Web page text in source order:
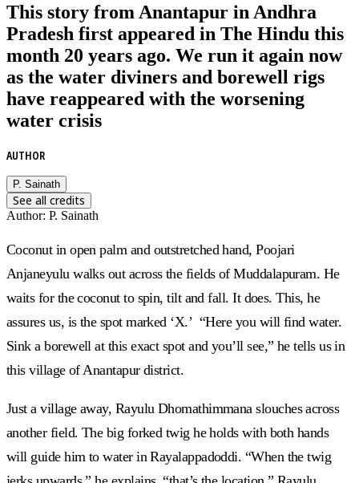
This story from Anantapur in Andhra
Pradesh first appeared in The Hindu this
month 20 years ago. We run it again now
as the water diviners and borewell rigs
have reappeared with the worsening
water crisis
AUTHOR
P. Sainath
See all credits
Author: P. Sainath
Coconut in open palm and outstretched hand, Poojari
Anjaneyulu walks out across the fields of Muddalapuram. He
waits for the coconut to spin, tilt and fall. It does. This, he
assures us, is the spot marked ‘X.’ “Here you will find water.
Sink a borewell at this exact spot and you’ll see,” he tells us in
this village of Anantapur district.
Just a village away, Rayulu Dhomathimmana slouches across
another field. The big forked twig he holds with both hands
will guide him to water in Rayalappadoddi. “When the twig